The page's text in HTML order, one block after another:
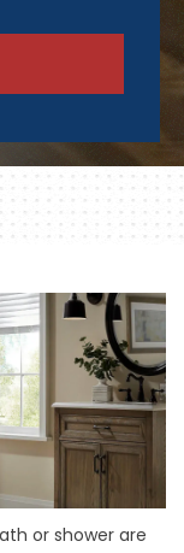
or shower are